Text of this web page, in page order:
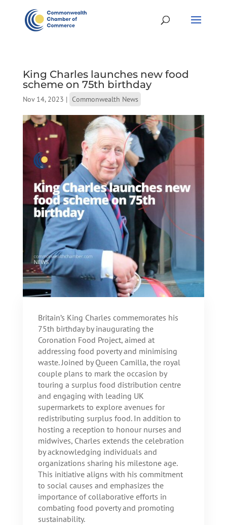
King Charles launches new food
scheme on 75th birthday
Nov 14, 2023 | Commonwealth News
Britain’s King Charles commemorates his
75th birthday by inaugurating the
Coronation Food Project, aimed at
addressing food poverty and minimising
waste. Joined by Queen Camilla, the royal
couple plans to mark the occasion by
touring a surplus food distribution centre
and engaging with leading UK
supermarkets to explore avenues for
redistributing surplus food. In addition to
hosting a reception to honour nurses and
midwives, Charles extends the celebration
by acknowledging individuals and
organizations sharing his milestone age.
This initiative aligns with his commitment
to social causes and emphasizes the
importance of collaborative efforts in
combating food poverty and promoting
sustainability.